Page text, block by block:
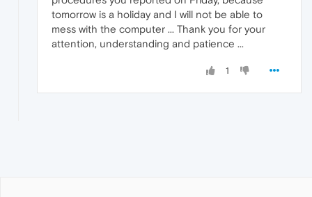
tomorrow is a holiday and I will not be able to
mess with the computer ... Thank you for your
attention, understanding and patience ...
1